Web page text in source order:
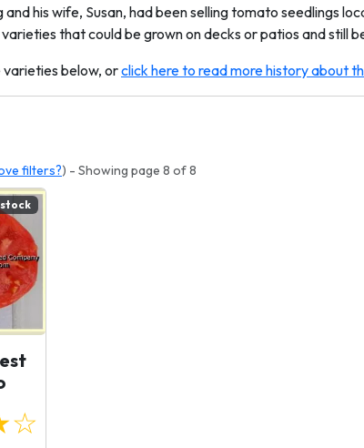
and his wife, Susan, had been selling tomato seedlings
that could be grown on decks or patios and still
below, orclick here to read more history about
filters?) - Showing page 8 of 8